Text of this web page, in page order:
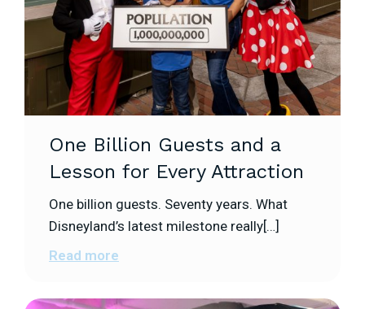
One Billion Guests and a
Lesson for Every Attraction
One billion guests. Seventy years. What
Disneyland’s latest milestone really[…]
Read more